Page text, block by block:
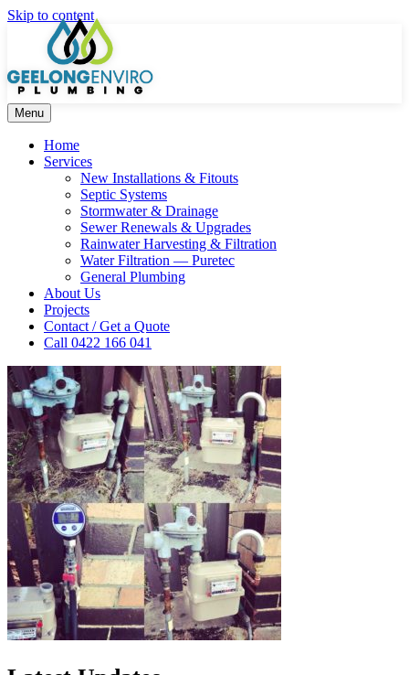
Skip to content
Menu
Home
Services
New Installations & Fitouts
Septic Systems
Stormwater & Drainage
Sewer Renewals & Upgrades
Rainwater Harvesting & Filtration
Water Filtration — Puretec
General Plumbing
About Us
Projects
Contact / Get a Quote
Call 0422 166 041